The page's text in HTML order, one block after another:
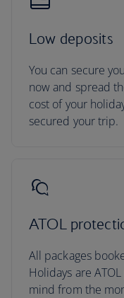
Low deposits
You can secure
now and spread
cost of your
secured your trip.
ATOL
All packages
Holidays are
mind from the